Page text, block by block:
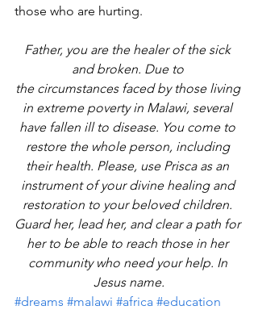
those who are hurting.
Father, you are the healer of the sick
and broken. Due to
the circumstances faced by those living
in extreme poverty in Malawi, several
have fallen ill to disease. You come to
restore the whole person, including
their health. Please, use Prisca as an
instrument of your divine healing and
restoration to your beloved children.
Guard her, lead her, and clear a path for
her to be able to reach those in her
community who need your help. In
Jesus name.
#dreams #malawi #africa #education